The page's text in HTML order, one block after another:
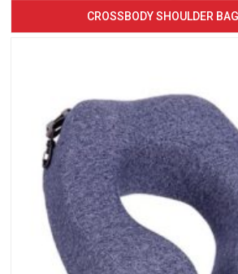
CROSSBODY SHOULDER